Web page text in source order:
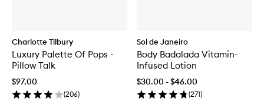
Charlotte Tilbury
Luxury Palette Of Pops -
Pillow Talk
$97.00
(206)
Sol de Janeiro
Body Badalada Vitamin-
Infused Lotion
$30.00 - $46.00
(271)